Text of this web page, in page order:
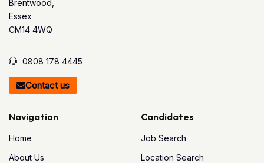
Brentwood,
Essex
CM14 4WQ
0808 178 4445
Contact us
Navigation
Home
About Us
Candidates
Job Search
Location Search